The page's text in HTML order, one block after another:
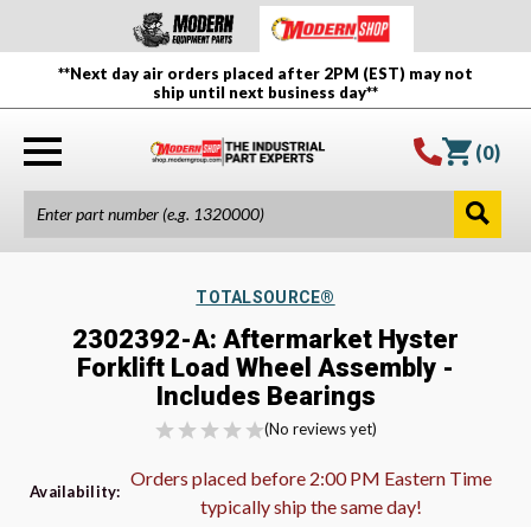
**Next day air orders placed after 2PM (EST) may not
ship until next business day**
(0)
TOTALSOURCE®
2302392-A: Aftermarket Hyster
Forklift Load Wheel Assembly -
Includes Bearings
(No reviews yet)
Availability:
Orders placed before 2:00 PM Eastern Time
typically ship the same day!